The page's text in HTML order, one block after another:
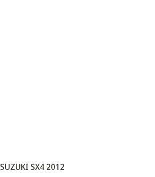
SUZUKI SX4 2012